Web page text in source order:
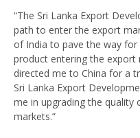
“The Sri Lanka Export
path to enter the export
of India to pave the way
product entering the
directed me to China for a
Sri Lanka Export
me in upgrading the quality
markets.”